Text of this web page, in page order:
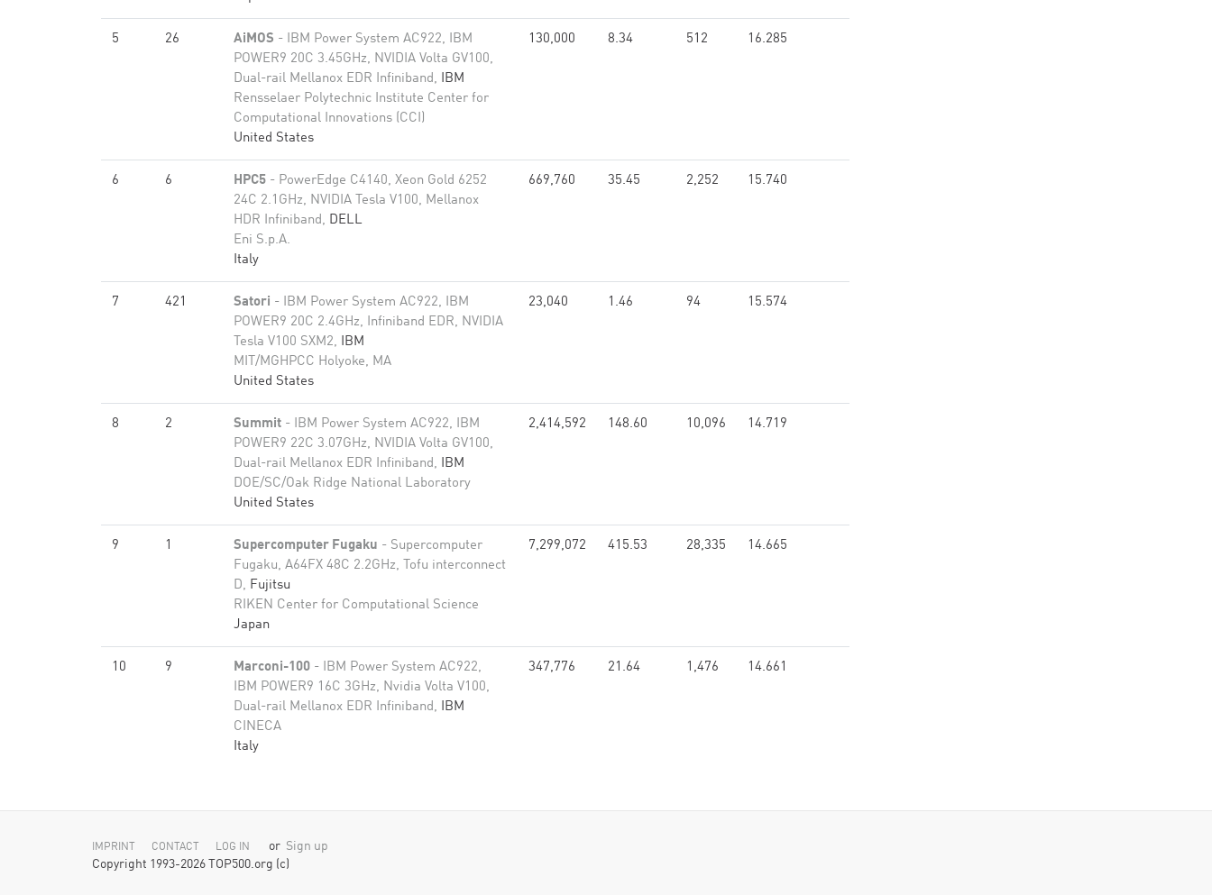
5 26 AiMOS - IBM Power System AC922, IBM
POWER9 20C 3.45GHz, NVIDIA Volta GV100,
Dual-rail Mellanox EDR Infiniband, IBM
Rensselaer Polytechnic Institute Center for
Computational Innovations (CCI)
United States
130,000 8.34 512 16.285
6 6 HPC5 - PowerEdge C4140, Xeon Gold 6252
24C 2.1GHz, NVIDIA Tesla V100, Mellanox
HDR Infiniband, DELL
Eni S.p.A.
Italy
669,760 35.45 2,252 15.740
7 421 Satori - IBM Power System AC922, IBM
POWER9 20C 2.4GHz, Infiniband EDR, NVIDIA
Tesla V100 SXM2, IBM
MIT/MGHPCC Holyoke, MA
United States
23,040 1.46 94 15.574
8 2 Summit - IBM Power System AC922, IBM
POWER9 22C 3.07GHz, NVIDIA Volta GV100,
Dual-rail Mellanox EDR Infiniband, IBM
DOE/SC/Oak Ridge National Laboratory
United States
2,414,592 148.60 10,096 14.719
9 1 Supercomputer Fugaku - Supercomputer
Fugaku, A64FX 48C 2.2GHz, Tofu interconnect
D, Fujitsu
RIKEN Center for Computational Science
Japan
7,299,072 415.53 28,335 14.665
10 9 Marconi-100 - IBM Power System AC922,
IBM POWER9 16C 3GHz, Nvidia Volta V100,
Dual-rail Mellanox EDR Infiniband, IBM
CINECA
Italy
347,776 21.64 1,476 14.661
IMPRINT CONTACT LOG IN or Sign up
Copyright 1993-2026 TOP500.org (c)